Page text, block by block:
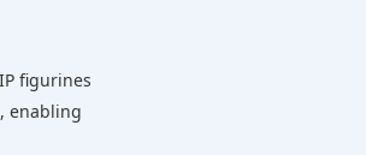
figurines
enabling